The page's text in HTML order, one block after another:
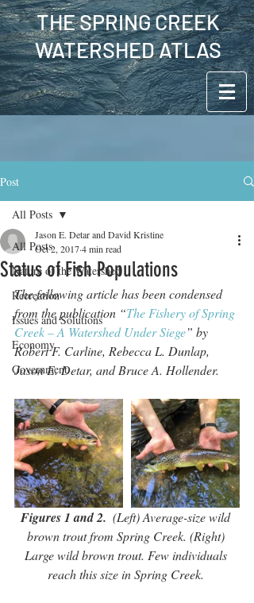
THE SPRING CREEK
WATERSHED ATLAS
Post
All Posts
Nature of the Watershed
Recreation
Issues and Solutions
Economy
Government
All Posts
Status of Fish Populations
Jason E. Detar and David Kristine
Oct 2, 20174 min read
The following article has been condensed
from the publication “The Fishery of Spring
Creek – A Watershed Under Siege” by
Robert F. Carline, Rebecca L. Dunlap,
Jason E. Detar, and Bruce A. Hollender.
Figures 1 and 2.
  (Left) Average-size wild
brown trout from Spring Creek. (Right)
Large wild brown trout. Few individuals
reach this size in Spring Creek.